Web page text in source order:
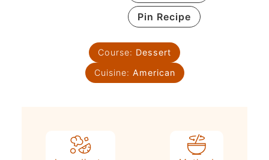
Pin Recipe
Course: Dessert
Cuisine: American